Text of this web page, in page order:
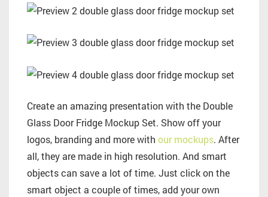
Create an amazing presentation with the Double
Glass Door Fridge Mockup Set. Show off your
logos, branding and more with our mockups. After
all, they are made in high resolution. And smart
objects can save a lot of time. Just click on the
smart object a couple of times, add your own